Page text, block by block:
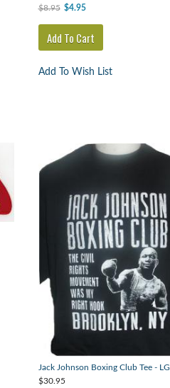
$8.95 $4.95
Add To Wish List
Jack Johnson Boxing Club Tee - LG
$30.95